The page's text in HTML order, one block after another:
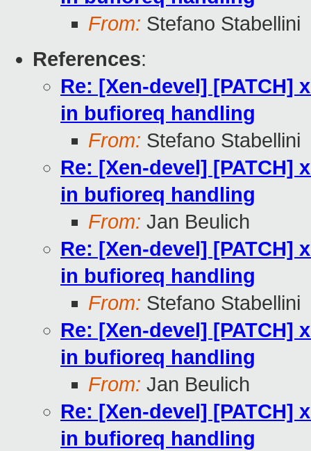
From: Stefano Stabellini
References:
Re: [Xen-devel] [PATCH]
in bufioreq handling
From: Stefano Stabellini
Re: [Xen-devel] [PATCH]
in bufioreq handling
From: Jan Beulich
Re: [Xen-devel] [PATCH]
in bufioreq handling
From: Stefano Stabellini
Re: [Xen-devel] [PATCH]
in bufioreq handling
From: Jan Beulich
Re: [Xen-devel] [PATCH]
in bufioreq handling